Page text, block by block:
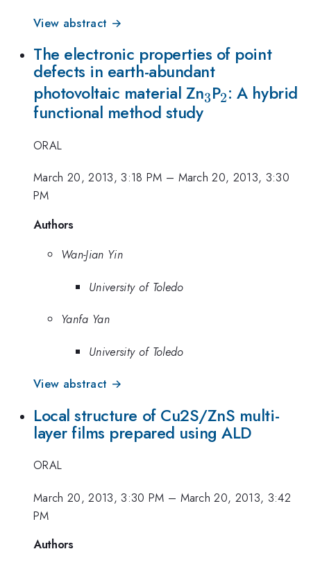
View abstract →
The electronic properties of point
defects in earth-abundant
photovoltaic material Zn_{3}
3P_{2}
2: A hybrid
functional method study
ORAL
March 20, 2013, 3:18 PM – March 20, 2013, 3:30
PM
Authors
Wan-Jian Yin
University of Toledo
Yanfa Yan
University of Toledo
View abstract →
Local structure of Cu2S/ZnS multi-
layer films prepared using ALD
ORAL
March 20, 2013, 3:30 PM – March 20, 2013, 3:42
PM
Authors